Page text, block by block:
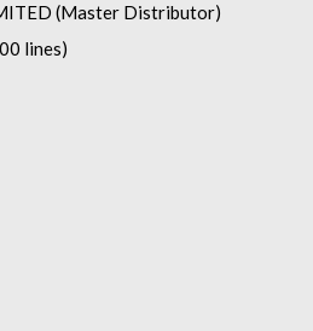
(Master Distributor)
lines)